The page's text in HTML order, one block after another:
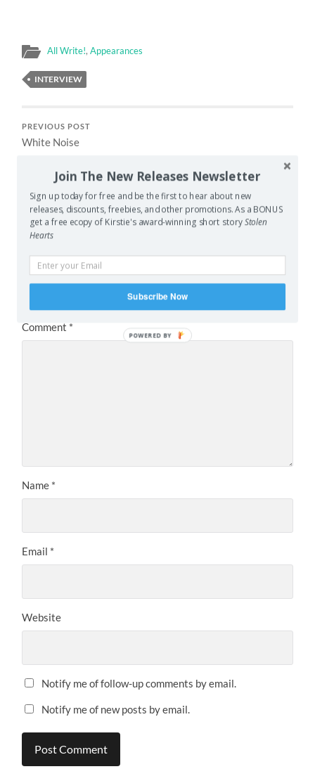
All Write!,Appearances
INTERVIEW
PREVIOUS POST
White Noise
NEXT POST
Guest Post: Light My Spacefaring Cigarette Up
Your email address will not be published.Required fields
Comment *
Name *
Email *
Website
Notify me of follow-up comments by email.
Notify me of new posts by email.
Join The New Releases Newsletter
Sign up today for free and be the first to hear about new
releases, discounts, freebies, and other promotions. As a BONUS
get a free ecopy of Kirstie's award-winning short storyStolen
Hearts
Subscribe Now
POWERED BY